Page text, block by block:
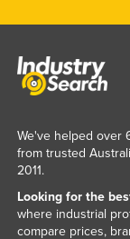
We've helped over
from trusted
2011.
Looking for the
where industrial
compare prices,